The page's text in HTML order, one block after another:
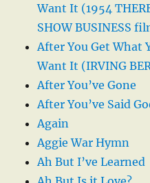
Want It (1954
SHOW BUSINESS
After You Get What
Want It (IRVING
After You’ve Gone
After You’ve Said
Again
Aggie War Hymn
Ah But I’ve Learned